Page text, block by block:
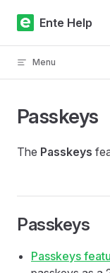
Skip to content
Ente Help
Menu
Passkeys
The Passkeys
Passkeys
Passkeys